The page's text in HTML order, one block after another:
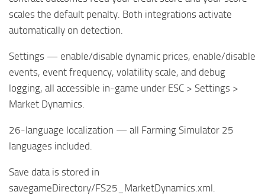
scales the default penalty. Both integrations activate
automatically on detection.
Settings — enable/disable dynamic prices, enable/disable
events, event frequency, volatility scale, and debug
logging, all accessible in-game under ESC > Settings >
Market Dynamics.
26-language localization — all Farming Simulator 25
languages included.
Save data is stored in
savegameDirectory/FS25_MarketDynamics.xml.